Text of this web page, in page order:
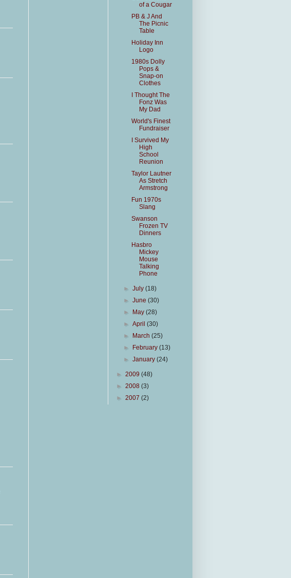
of a Cougar
PB & J And
The Picnic
Table
Holiday Inn
Logo
1980s Dolly
Pops &
Snap-on
Clothes
I Thought The
Fonz Was
My Dad
World's Finest
Fundraiser
I Survived My
High
School
Reunion
Taylor Lautner
As Stretch
Armstrong
Fun 1970s
Slang
Swanson
Frozen TV
Dinners
Hasbro
Mickey
Mouse
Talking
Phone
►July(18)
►June(30)
►
May(28)
►April(30)
►
March(25)
►
February(13)
►January(24)
► 2009 (48)
► 2008 (3)
► 2007 (2)